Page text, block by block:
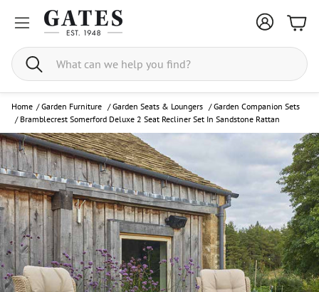
Search
Home / Garden Furniture /Garden Seats & Loungers /Garden Companion Sets
/ Bramblecrest Somerford Deluxe 2 Seat Recliner Set In Sandstone Rattan